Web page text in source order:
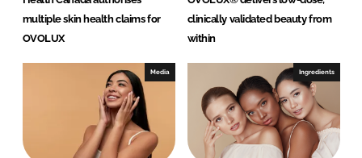
multiple skin health claims for
OVOLUX
clinically validated beauty from
within
Media Ingredients